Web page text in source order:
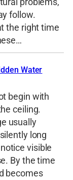
follow.
the right time
Water
begin with
ceiling.
usually
long
visible
By the time
becomes